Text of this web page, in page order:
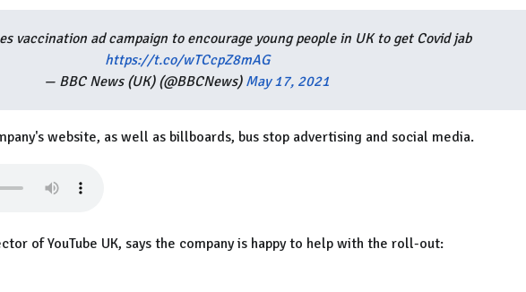
vaccination ad campaign to encourage young people in UK to get Covid jab
https://t.co/wTCcpZ8mAG
— BBC News (UK) (@BBCNews) May 17, 2021
website, as well as billboards, bus stop advertising and social media.
of YouTube UK, says the company is happy to help with the roll-out: